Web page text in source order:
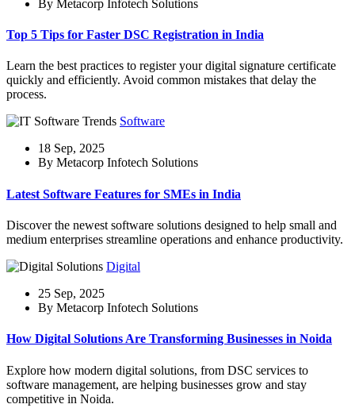
By Metacorp Infotech Solutions
Top 5 Tips for Faster DSC Registration in India
Learn the best practices to register your digital signature certificate
quickly and efficiently. Avoid common mistakes that delay the
process.
Software
18 Sep, 2025
By Metacorp Infotech Solutions
Latest Software Features for SMEs in India
Discover the newest software solutions designed to help small and
medium enterprises streamline operations and enhance productivity.
Digital
25 Sep, 2025
By Metacorp Infotech Solutions
How Digital Solutions Are Transforming Businesses in Noida
Explore how modern digital solutions, from DSC services to
software management, are helping businesses grow and stay
competitive in Noida.